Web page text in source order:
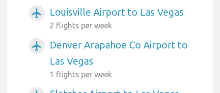
airplanemode_active Louisville Airport to Las Vegas
2 flights per week
airplanemode_active
Denver Arapahoe Co Airport to
Las Vegas
1 flights per week